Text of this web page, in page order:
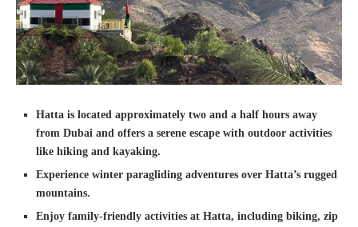
Hatta is located approximately two and a half hours away
from Dubai and offers a serene escape with outdoor activities
like hiking and kayaking.
Experience winter paragliding adventures over Hatta’s rugged
mountains.
Enjoy family-friendly activities at Hatta, including biking, zip